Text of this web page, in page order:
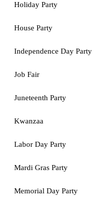
Holiday Party
House Party
Independence Day Party
Job Fair
Juneteenth Party
Kwanzaa
Labor Day Party
Mardi Gras Party
Memorial Day Party